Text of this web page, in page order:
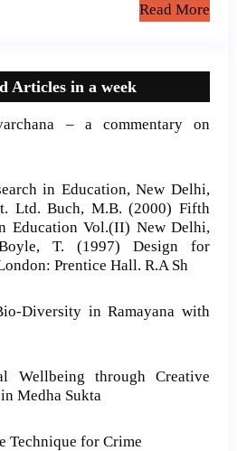
Read More
Articles in a week
– a commentary on
in Education, New Delhi,
Ltd. Buch, M.B. (2000) Fifth
Education Vol.(II) New Delhi,
Boyle, T. (1997) Design for
Prentice Hall. R.A Sh
Diversity in Ramayana with
Wellbeing through Creative
Medha Sukta
Technique for Crime